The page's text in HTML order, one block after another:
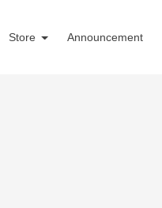
Store Announcement